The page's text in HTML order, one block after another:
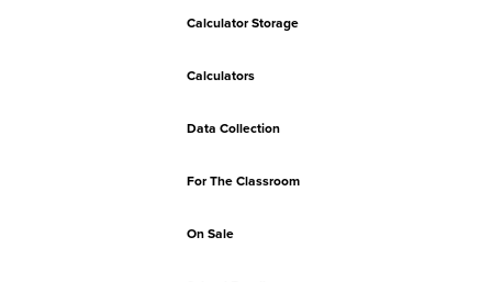
Calculator Storage
Calculators
Data Collection
For The Classroom
On Sale